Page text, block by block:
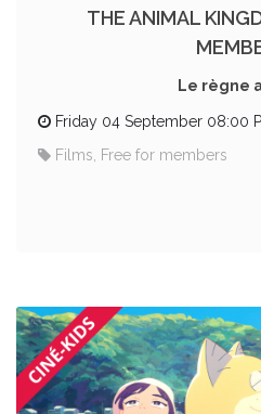
THE ANIMAL
Le règne
Friday 04 September 08:00
Films, Free for members